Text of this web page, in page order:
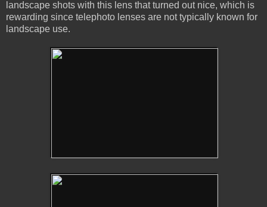
landscape shots with this lens that turned out nice, which is
rewarding since telephoto lenses are not typically known for
landscape use.